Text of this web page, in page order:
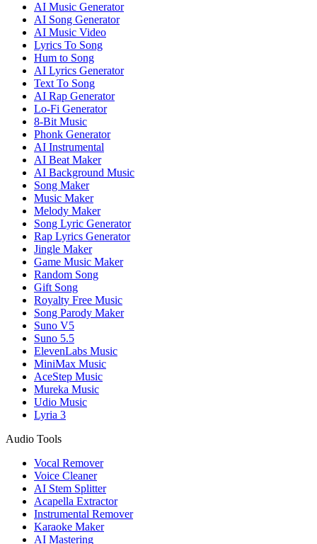
AI Music Generator
AI Song Generator
AI Music Video
Lyrics To Song
Hum to Song
AI Lyrics Generator
Text To Song
AI Rap Generator
Lo-Fi Generator
8-Bit Music
Phonk Generator
AI Instrumental
AI Beat Maker
AI Background Music
Song Maker
Music Maker
Melody Maker
Song Lyric Generator
Rap Lyrics Generator
Jingle Maker
Game Music Maker
Random Song
Gift Song
Royalty Free Music
Song Parody Maker
Suno V5
Suno 5.5
ElevenLabs Music
MiniMax Music
AceStep Music
Mureka Music
Udio Music
Lyria 3
Audio Tools
Vocal Remover
Voice Cleaner
AI Stem Splitter
Acapella Extractor
Instrumental Remover
Karaoke Maker
AI Mastering